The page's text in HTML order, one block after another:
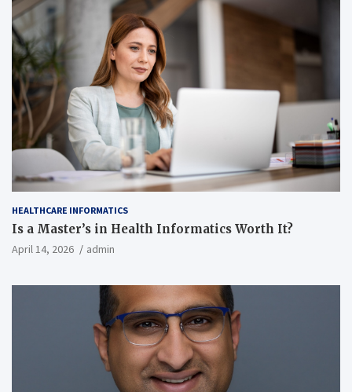
HEALTHCARE INFORMATICS
Is a Master’s in Health Informatics Worth It?
April 14, 2026 admin